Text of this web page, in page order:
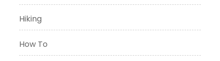
Hiking
How To